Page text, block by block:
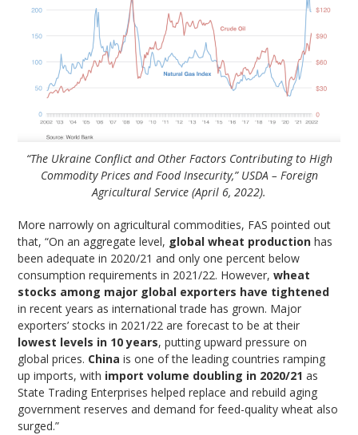
“The Ukraine Conflict and Other Factors Contributing to High
Commodity Prices and Food Insecurity,” USDA – Foreign
Agricultural Service (April 6, 2022).
More narrowly on agricultural commodities, FAS pointed out
that, “On an aggregate level, global wheat production has
been adequate in 2020/21 and only one percent below
consumption requirements in 2021/22. However,wheat
stocks among major global exporters have tightened
in recent years as international trade has grown. Major
exporters’ stocks in 2021/22 are forecast to be at their
lowest levels in 10 years, putting upward pressure on
global prices. China is one of the leading countries ramping
up imports, with import volume doubling in 2020/21 as
State Trading Enterprises helped replace and rebuild aging
government reserves and demand for feed-quality wheat also
surged.”